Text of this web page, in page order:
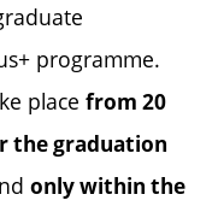
programme.
place from 20
thegraduation
only within the